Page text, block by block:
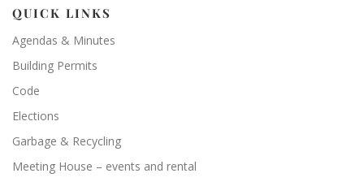
QUICK LINKS
Agendas & Minutes
Building Permits
Code
Elections
Garbage & Recycling
Meeting House – events and rental